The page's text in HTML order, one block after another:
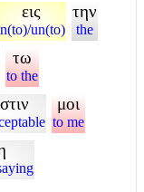
εις
un(to)
την
the
τω
to the
μοι
to me